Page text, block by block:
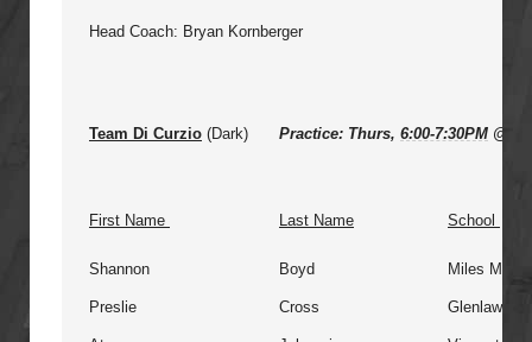
Head Coach: Bryan Kornberger
Team Di Curzio (Dark) Practice: Thurs, 6:00-7:30PM @
First Name Last Name School
Shannon Boyd Miles
Preslie Cross Glenlawn